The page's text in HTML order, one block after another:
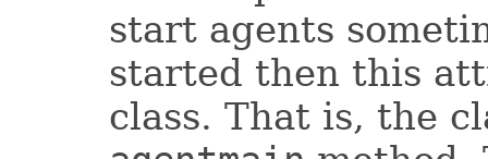
start agents
started then this
class. That is, the